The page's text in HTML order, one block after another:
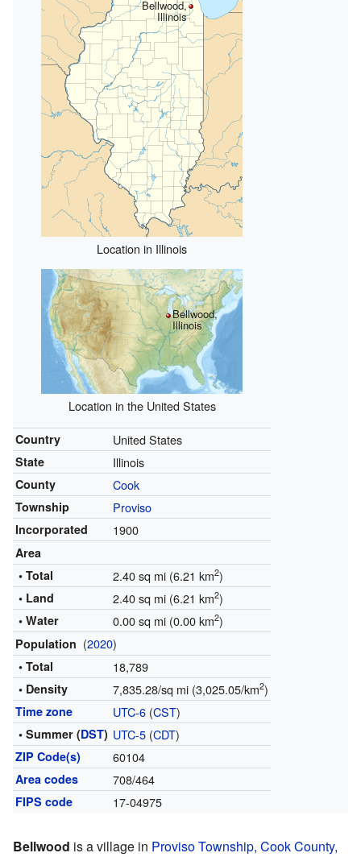
Bellwood,
Illinois
Location in Illinois
Bellwood,
Illinois
Location in the United States
Country United States
State Illinois
County Cook
Township Proviso
Incorporated 1900
Area
• Total
2.40 sq mi (6.21 km2)
• Land 2.40 sq mi (6.21 km2)
• Water 0.00 sq mi (0.00 km2)
Population (2020)
• Total 18,789
• Density 7,835.28/sq mi (3,025.05/km2)
Time zone UTC-6(CST)
• Summer (DST) UTC-5(CDT)
ZIP Code(s) 60104
Area codes 708/464
FIPS code 17-04975
Bellwood is a village in Proviso Township, Cook County,